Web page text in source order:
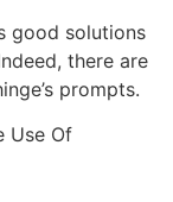
good solutions
there are
prompts.
Use Of